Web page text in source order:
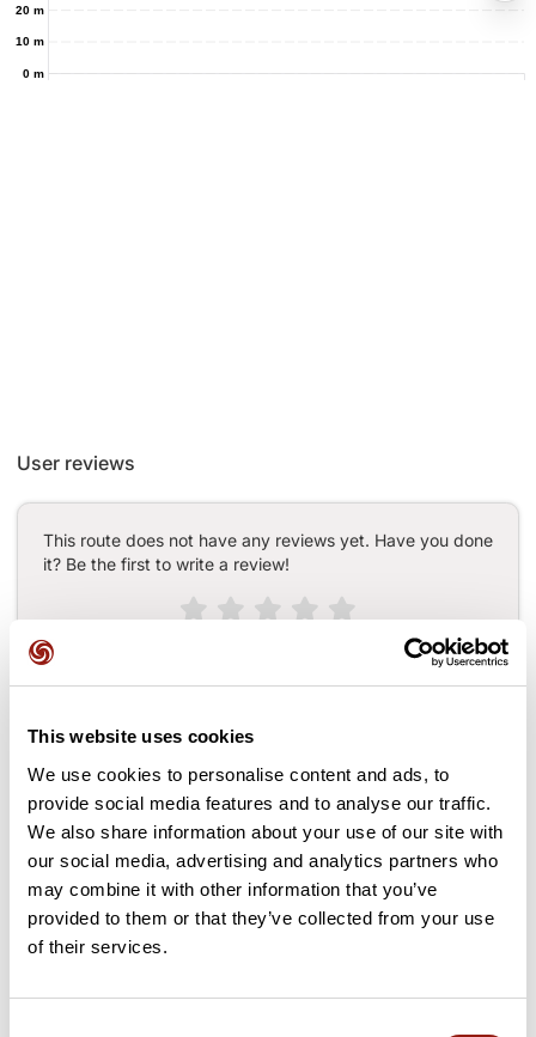
This website uses cookies
We use cookies to personalise content and ads, to
provide social media features and to analyse our traffic.
We also share information about your use of our site with
our social media, advertising and analytics partners who
may combine it with other information that you’ve
provided to them or that they’ve collected from your use
of their services.
0 m
10 m
20 m
User reviews
This route does not have any reviews yet. Have you done
it? Be the first to write a review!
Passes along the route
28 Km Puerto de la Bolina 775 m
67 Km Puerto de los Alazores 1,051 m